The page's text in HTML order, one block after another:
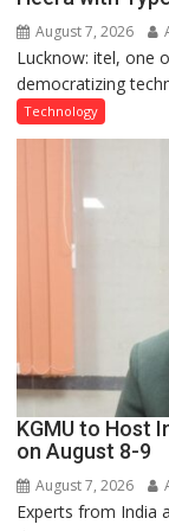
August 7, 2026
Lucknow: itel, one
democratizing
Technology
KGMU to Host
on August 8-9
August 7, 2026
Experts from India